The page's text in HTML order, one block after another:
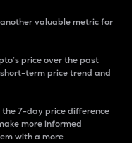
valuable metric for
price over the past
term price trend and
7-day price difference
more informed
with a more